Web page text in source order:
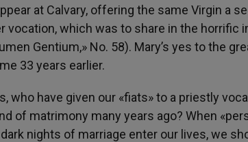
at Calvary, offering the same Virgin a
which was to share in the horrific
Gentium,» No. 58). Mary’s yes to the
33 years earlier.
who have given our «fiats» to a priestly
of matrimony many years ago? When
nights of marriage enter our lives, we